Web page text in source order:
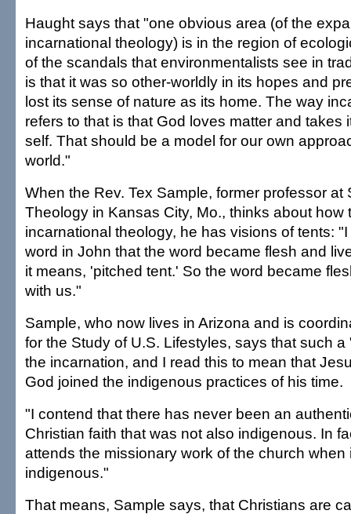
Haught says that "one obvious area (of the
incarnational theology) is in the region of
of the scandals that environmentalists see in
is that it was so other-worldly in its hopes and
lost its sense of nature as its home. The way
refers to that is that God loves matter and takes
self. That should be a model for our own
world."
When the Rev. Tex Sample, former professor at
Theology in Kansas City, Mo., thinks about how
incarnational theology, he has visions of tents:
word in John that the word became flesh and
it means, 'pitched tent.' So the word became
with us."
Sample, who now lives in Arizona and is
for the Study of U.S. Lifestyles, says that such a
the incarnation, and I read this to mean that
God joined the indigenous practices of his time.
"I contend that there has never been an
Christian faith that was not also indigenous. In
attends the missionary work of the church when
indigenous."
That means, Sample says, that Christians are